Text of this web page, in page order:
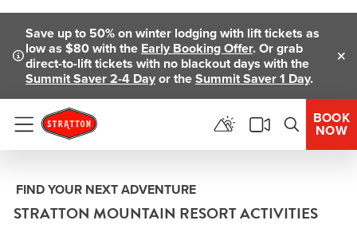
Skip To Main Content
Save up to 50% on winter lodging with lift tickets as
low as $80 with the Early Booking Offer. Or grab
direct-to-lift tickets with no blackout days with the
Summit Saver 2-4 Dayor theSummit Saver 1 Day.
Menu
BOOK
NOW
FIND YOUR NEXT ADVENTURE
STRATTON MOUNTAIN RESORT ACTIVITIES